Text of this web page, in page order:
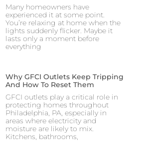
Many homeowners have
experienced it at some point.
You’re relaxing at home when the
lights suddenly flicker. Maybe it
lasts only a moment before
everything
Why GFCI Outlets Keep Tripping
And How To Reset Them
GFCI outlets play a critical role in
protecting homes throughout
Philadelphia, PA, especially in
areas where electricity and
moisture are likely to mix.
Kitchens, bathrooms,